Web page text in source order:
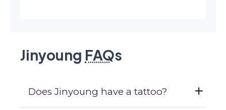
Jinyoung FAQs
Does Jinyoung have a tattoo?